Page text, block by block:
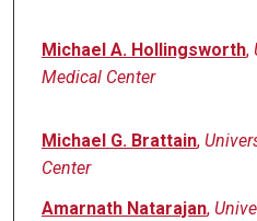
Michael A. Hollingsworth,
Medical Center
Michael G. Brattain,
Center
Amarnath Natarajan,